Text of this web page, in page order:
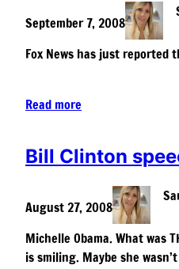
September 7, 2008
Fox News has just reported
Read more
Bill Clinton
August 27, 2008
Michelle Obama. What was
is smiling. Maybe she